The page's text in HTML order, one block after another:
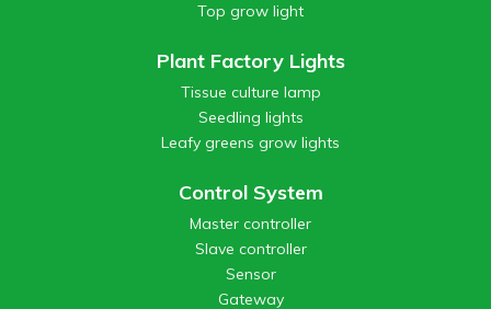
Top grow light
Plant Factory Lights
Tissue culture lamp
Seedling lights
Leafy greens grow lights
Control System
Master controller
Slave controller
Sensor
Gateway